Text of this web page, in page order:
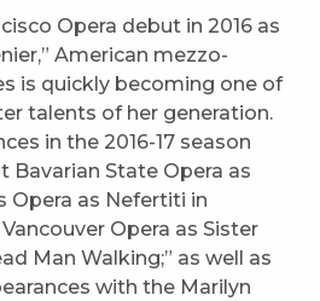
Opera debut in 2016 as
American mezzo-
is quickly becoming one of
talents of her generation.
in the 2016-17 season
Bavarian State Opera as
Opera as Nefertiti in
Opera as Sister
Man Walking;” as well as
with the Marilyn